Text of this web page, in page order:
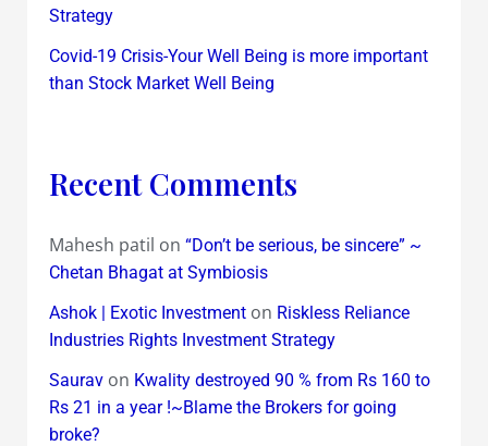
Strategy
Covid-19 Crisis-Your Well Being is more important
than Stock Market Well Being
Recent Comments
Mahesh patil on “Don’t be serious, be sincere” ~
Chetan Bhagat at Symbiosis
Ashok | Exotic Investmenton Riskless Reliance
Industries Rights Investment Strategy
Sauravon Kwality destroyed 90 % from Rs 160 to
Rs 21 in a year !~Blame the Brokers for going
broke?